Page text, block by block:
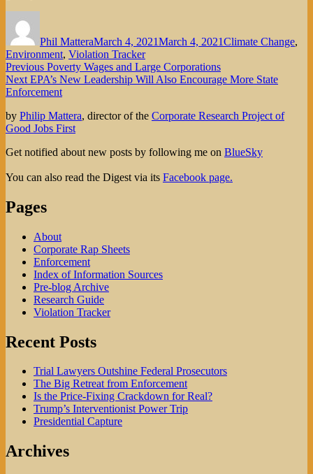
Phil MatteraMarch 4, 2021March 4, 2021Climate Change,
Environment, Violation Tracker
Post
navigation
Previous Previous
post:
Poverty Wages and Large Corporations
Next Next
post:
EPA’s New Leadership Will Also Encourage More State
Enforcement
by Philip Mattera, director of the Corporate Research Project of
Good Jobs First
Get notified about new posts by following me on BlueSky
You can also read the Digest via its Facebook page.
Pages
About
Corporate Rap Sheets
Enforcement
Index of Information Sources
Pre-blog Archive
Research Guide
Violation Tracker
Recent Posts
Trial Lawyers Outshine Federal Prosecutors
The Big Retreat from Enforcement
Is the Price-Fixing Crackdown for Real?
Trump’s Interventionist Power Trip
Presidential Capture
Archives